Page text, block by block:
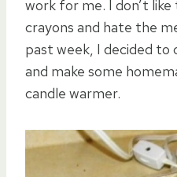
work for me. I don’t
crayons and hate the
past week, I decided to
and make some
candle warmer.